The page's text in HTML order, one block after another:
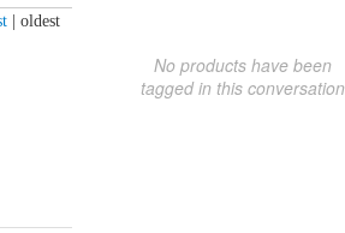
oldest
No products have been
tagged in this conversation